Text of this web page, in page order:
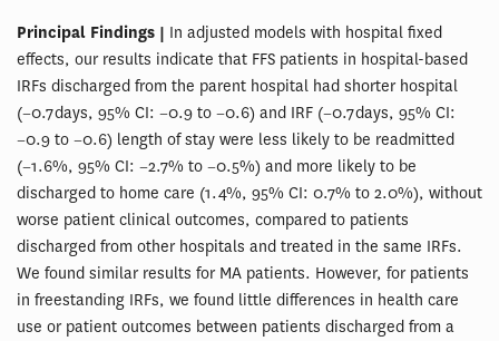
Principal Findings | In adjusted models with hospital fixed
effects, our results indicate that FFS patients in hospital-based
IRFs discharged from the parent hospital had shorter hospital
(−0.7 days, 95% CI: −0.9 to −0.6) and IRF (−0.7 days, 95% CI:
−0.9 to −0.6) length of stay were less likely to be readmitted
(−1.6%, 95% CI: −2.7% to −0.5%) and more likely to be
discharged to home care (1.4%, 95% CI: 0.7% to 2.0%), without
worse patient clinical outcomes, compared to patients
discharged from other hospitals and treated in the same IRFs.
We found similar results for MA patients. However, for patients
in freestanding IRFs, we found little differences in health care
use or patient outcomes between patients discharged from a